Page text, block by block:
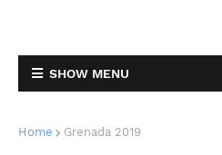
SHOW MENU
Home Grenada 2019